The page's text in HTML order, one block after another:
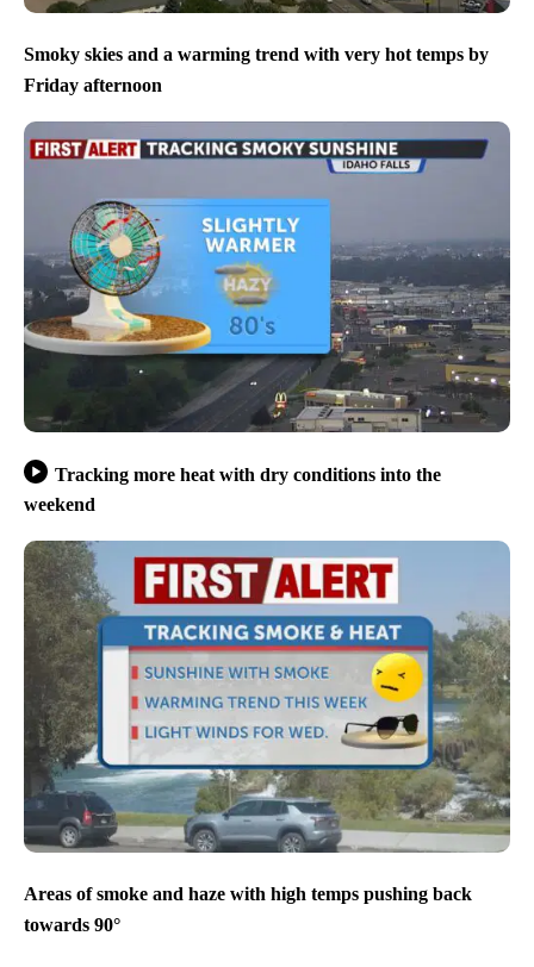
Smoky skies and a warming trend with very hot temps by
Friday afternoon
Tracking more heat with dry conditions into the
weekend
Areas of smoke and haze with high temps pushing back
towards 90°